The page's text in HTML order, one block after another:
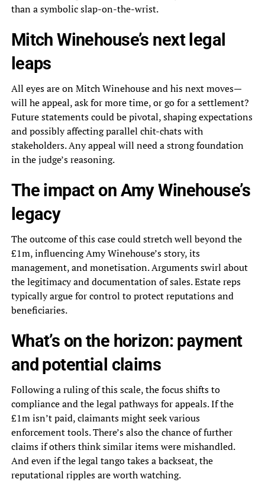
than a symbolic slap-on-the-wrist.
Mitch Winehouse’s next legal
leaps
All eyes are on Mitch Winehouse and his next moves—
will he appeal, ask for more time, or go for a settlement?
Future statements could be pivotal, shaping expectations
and possibly affecting parallel chit-chats with
stakeholders. Any appeal will need a strong foundation
in the judge’s reasoning.
The impact on Amy Winehouse’s
legacy
The outcome of this case could stretch well beyond the
£1m, influencing Amy Winehouse’s story, its
management, and monetisation. Arguments swirl about
the legitimacy and documentation of sales. Estate reps
typically argue for control to protect reputations and
beneficiaries.
What’s on the horizon: payment
and potential claims
Following a ruling of this scale, the focus shifts to
compliance and the legal pathways for appeals. If the
£1m isn’t paid, claimants might seek various
enforcement tools. There’s also the chance of further
claims if others think similar items were mishandled.
And even if the legal tango takes a backseat, the
reputational ripples are worth watching.